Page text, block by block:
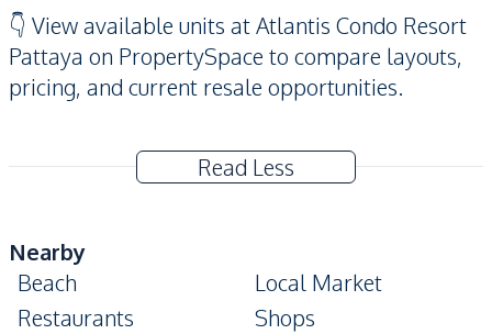
👇 View available units at Atlantis Condo Resort
Pattaya on PropertySpace to compare layouts,
pricing, and current resale opportunities.
Read Less
Nearby
Beach
Local Market
Restaurants
Shops